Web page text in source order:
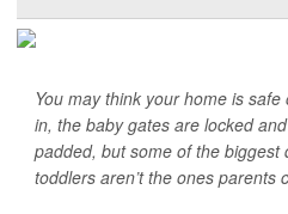
You may think your home is
in, the baby gates are locked
padded, but some of the biggest
toddlers aren’t the ones parents